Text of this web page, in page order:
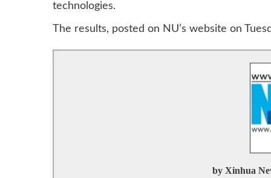
technologies.
The results, posted on NU’s website on
by Xinhua